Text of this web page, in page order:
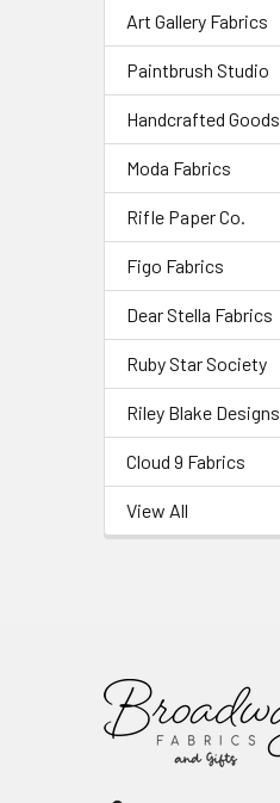
Art Gallery Fabrics
Paintbrush Studio
Handcrafted Goods
Moda Fabrics
Rifle Paper Co.
Figo Fabrics
Dear Stella Fabrics
Ruby Star Society
Riley Blake Designs
Cloud 9 Fabrics
View All